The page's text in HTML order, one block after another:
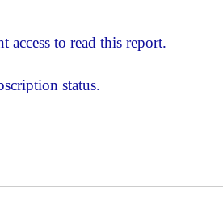
access to read this report.
status.